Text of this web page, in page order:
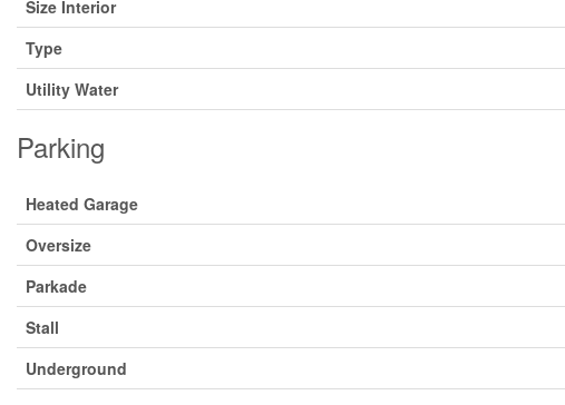
Size Interior
Type
Utility Water
Parking
Heated Garage
Oversize
Parkade
Stall
Underground